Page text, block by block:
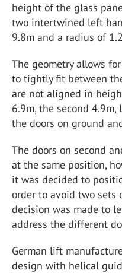
height of the glass
two intertwined left
9.8m and a radius of
The geometry allows
to tightly fit between
are not aligned in
6.9m, the second
the doors on ground
The doors on second
at the same position,
it was decided to
order to avoid two
decision was made to
address the different
German lift
design with helical